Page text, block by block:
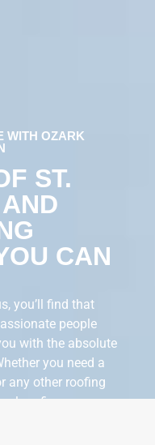
WITH OZARK
ST.
CAN
you’ll find that
people
with the absolute
you need a
any other roofing
roofing company a